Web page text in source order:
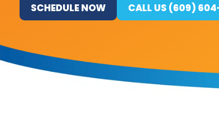
SCHEDULE NOW CALL US (609)